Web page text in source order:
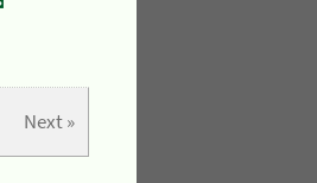
Next »